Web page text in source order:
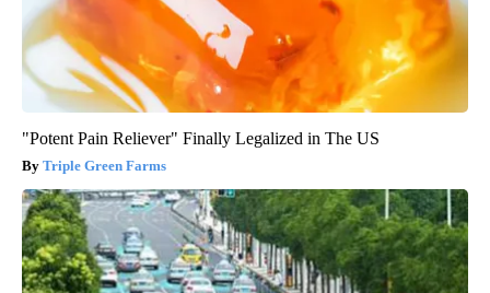
"Potent Pain Reliever" Finally Legalized in The US
Triple Green Farms